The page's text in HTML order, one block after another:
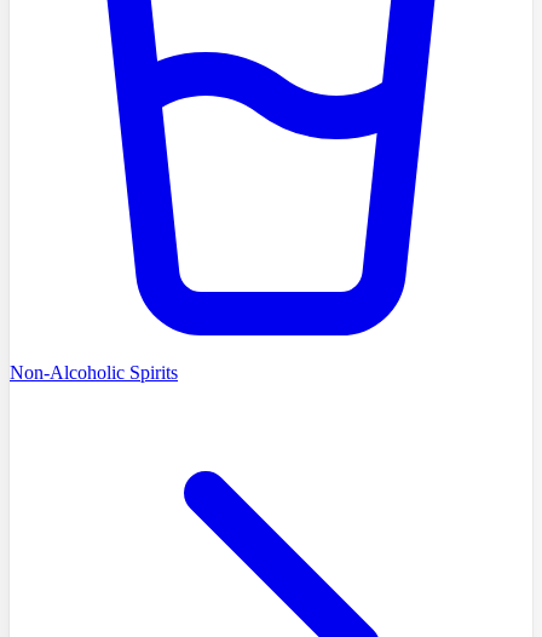
Non-Alcoholic Spirits